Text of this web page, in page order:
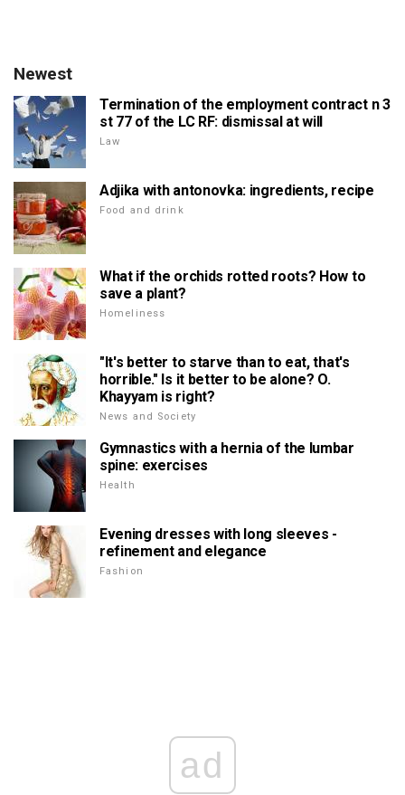
Newest
Termination of the employment contract n 3
st 77 of the LC RF: dismissal at will
Law
Adjika with antonovka: ingredients, recipe
Food and drink
What if the orchids rotted roots? How to
save a plant?
Homeliness
"It's better to starve than to eat, that's
horrible." Is it better to be alone? O.
Khayyam is right?
News and Society
Gymnastics with a hernia of the lumbar
spine: exercises
Health
Evening dresses with long sleeves -
refinement and elegance
Fashion
ad